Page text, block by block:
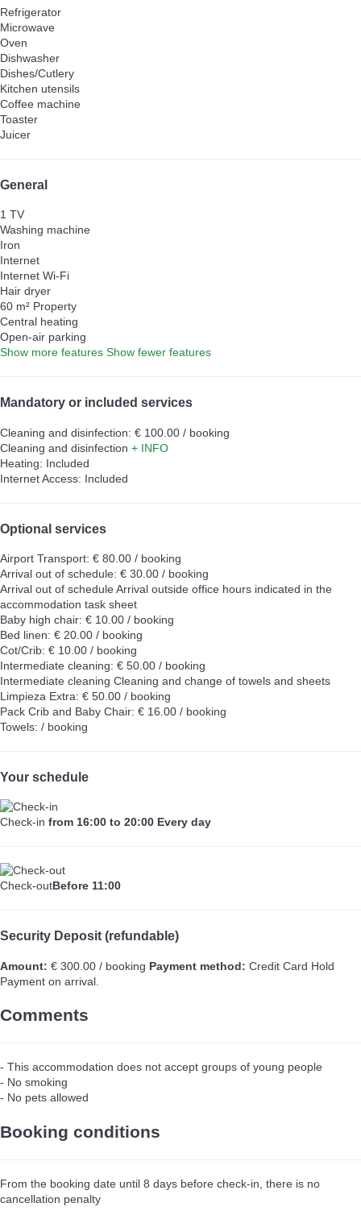
Refrigerator
Microwave
Oven
Dishwasher
Dishes/Cutlery
Kitchen utensils
Coffee machine
Toaster
Juicer
General
1 TV
Washing machine
Iron
Internet
Internet Wi-Fi
Hair dryer
60 m² Property
Central heating
Open-air parking
Show more features Show fewer features
Mandatory or included services
Cleaning and disinfection: € 100.00 / booking
Cleaning and disinfection + INFO
Heating: Included
Internet Access: Included
Optional services
Airport Transport: € 80.00 / booking
Arrival out of schedule: € 30.00 / booking
Arrival out of scheduleArrival outside office hours indicated in the
accommodation task sheet
Baby high chair: € 10.00 / booking
Bed linen: € 20.00 / booking
Cot/Crib: € 10.00 / booking
Intermediate cleaning: € 50.00 / booking
Intermediate cleaning Cleaning and change of towels and sheets
Limpieza Extra: € 50.00 / booking
Pack Crib and Baby Chair: € 16.00 / booking
Towels: / booking
Your schedule
Check-in from 16:00 to 20:00 Every day
Check-outBefore 11:00
Security Deposit (refundable)
Amount: € 300.00 / booking Payment method: Credit Card Hold
Payment on arrival.
Comments
- This accommodation does not accept groups of young people
- No smoking
- No pets allowed
Booking conditions
From the booking date until 8 days before check-in, there is no
cancellation penalty